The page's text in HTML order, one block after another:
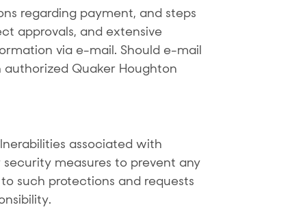
regarding payment, and steps
approvals, and extensive
via e-mail. Should e-mail
Quaker Houghton
associated with
measures to prevent any
such protections and requests